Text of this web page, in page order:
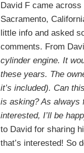
David F came
Sacramento,
little info and asked
comments. From
cylinder engine. It
these years. The
it’s included). Can
is asking? As always
interested, I’ll be
to David for sharing
that’s interested! So